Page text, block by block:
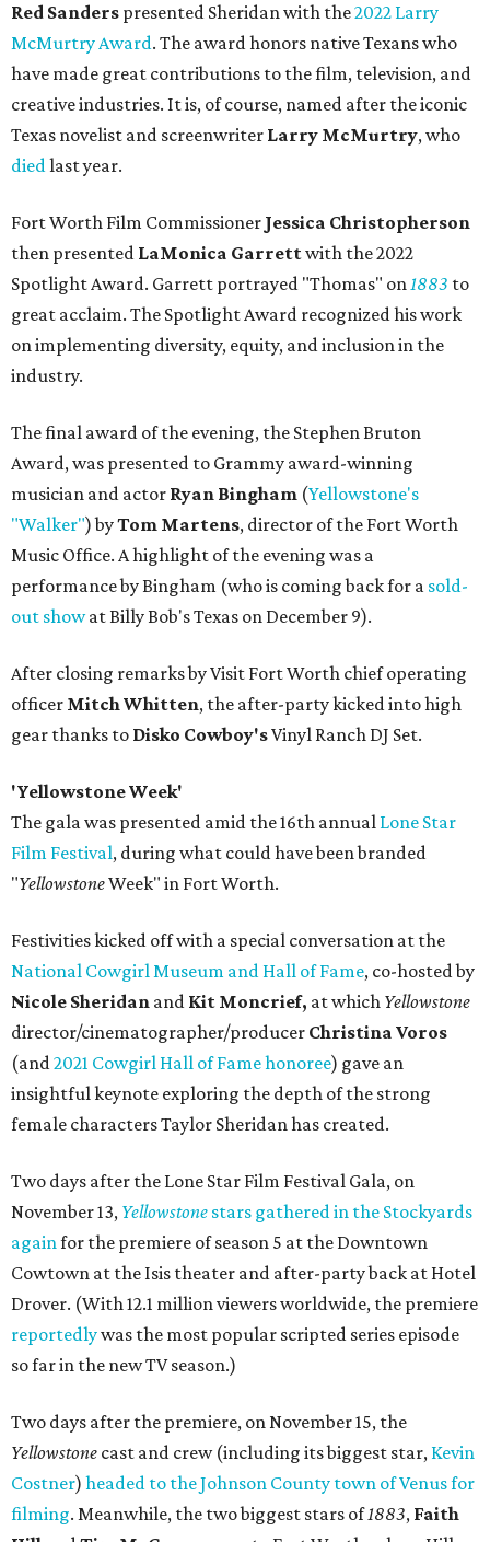
Red Sanders presented Sheridan with the2022 Larry
McMurtry Award. The award honors native Texans who
have made great contributions to the film, television, and
creative industries. It is, of course, named after the iconic
Texas novelist and screenwriter Larry McMurtry, who
diedlast year.
Fort Worth Film Commissioner Jessica Christopherson
then presented LaMonica Garrettwith the 2022
Spotlight Award. Garrett portrayed "Thomas" on1883 to
great acclaim. The Spotlight Award recognized his work
on implementing diversity, equity, and inclusion in the
industry.
The final award of the evening, the Stephen Bruton
Award, was presented to Grammy award-winning
musician and actor Ryan Bingham (Yellowstone's
"Walker") byTom Martens, director of the Fort Worth
Music Office. A highlight of the evening was a
performance by Bingham (who is coming back for a sold-
out showat Billy Bob's Texas on December 9).
After closing remarks by Visit Fort Worth chief operating
officer Mitch Whitten, the after-party kicked into high
gear thanks to Disko Cowboy'sVinyl Ranch DJ Set.
'Yellowstone Week'
The gala was presented amid the 16th annual Lone Star
Film Festival, during what could have been branded
"YellowstoneWeek" in Fort Worth.
Festivities kicked off with a special conversation at the
National Cowgirl Museum and Hall of Fame, co-hosted by
Nicole Sheridan and Kit Moncrief, at which Yellowstone
director/cinematographer/producer Christina Voros
(and2021 Cowgirl Hall of Fame honoree) gave an
insightful keynote exploring the depth of the strong
female characters Taylor Sheridan has created.
Two days after the Lone Star Film Festival Gala, on
November 13, Yellowstone stars gathered in the Stockyards
againfor the premiere of season 5 at the Downtown
Cowtown at the Isis theater and after-party back at Hotel
Drover. (With 12.1 million viewers worldwide, the premiere
reportedlywas the most popular scripted series episode
so far in the new TV season.)
Two days after the premiere, on November 15, the
Yellowstone cast and crew (including its biggest star, Kevin
Costner) headed to the Johnson County town of Venus for
filming. Meanwhile, the two biggest stars of1883, Faith